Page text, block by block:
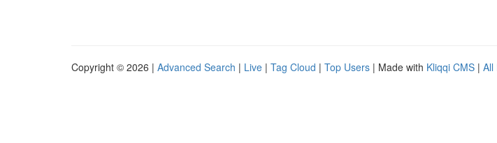
Copyright © 2026 | Advanced Search | Live | Tag Cloud | Top Users | Made with Kliqqi CMS | All